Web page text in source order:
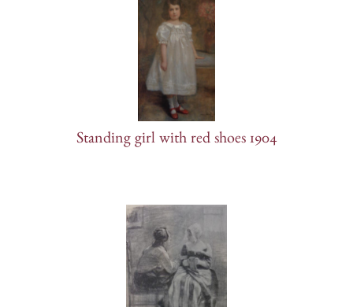
Standing girl with red shoes 1904